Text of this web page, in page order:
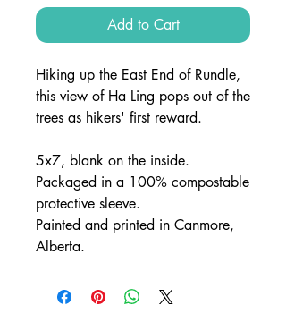
Add to Cart
Hiking up the East End of Rundle,
this view of Ha Ling pops out of the
trees as hikers' first reward.
5x7, blank on the inside.
Packaged in a 100% compostable
protective sleeve.
Painted and printed in Canmore,
Alberta.